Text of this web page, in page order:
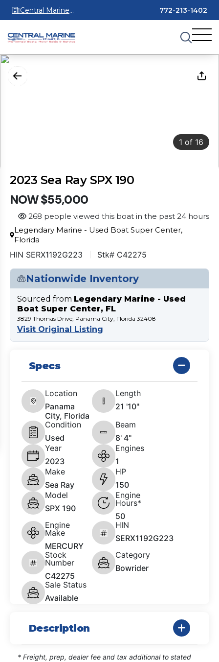
Central Marine
Stuart
772-213-1402
1 of 16
2023 Sea Ray SPX 190
NOW $55,000
268 people viewed this boat in the past 24 hours
Legendary Marine - Used Boat Super Center,
Florida
HIN SERX1192G223 Stk# C42275
Nationwide Inventory
Sourced from Legendary Marine - Used
Boat Super Center, FL
3829 Thomas Drive, Panama City, Florida 32408
Visit Original Listing
Specs
Location
Panama
City, Florida
Length
21 '10"
Condition
Used
Beam
8' 4"
Year
2023
Engines
1
Make
Sea Ray
HP
150
Model
SPX 190
Engine
Hours*
50
Engine
Make
MERCURY
HIN
SERX1192G223
Stock
Number
C42275
Category
Bowrider
Sale Status
Available
Description
* Freight, prep, dealer fee and tax additional to stated